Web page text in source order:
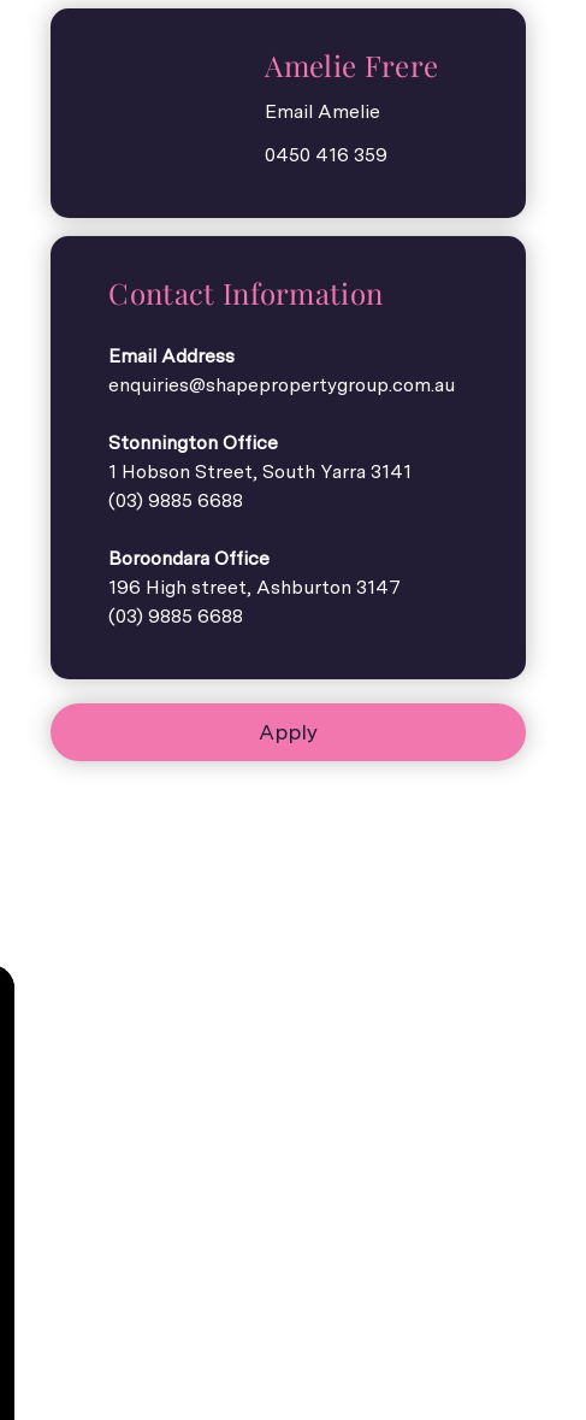
Amelie Frere
Email Amelie
0450 416 359
Contact Information
Email Address
enquiries@shapepropertygroup.com.au
Stonnington Office
1 Hobson Street, South Yarra 3141
(03) 9885 6688
Boroondara Office
196 High street, Ashburton 3147
(03) 9885 6688
Apply